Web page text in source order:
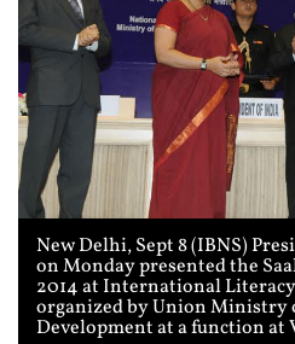
New Delhi, Sept 8 (IBNS)
on Monday presented the
2014 at International
organized by Union Ministry
Development at a function at